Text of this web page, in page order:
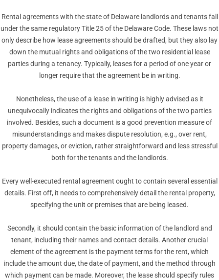
Rental agreements with the state of Delaware landlords and tenants fall
under the same regulatory Title 25 of the Delaware Code. These laws not
only describe how lease agreements should be drafted, but they also lay
down the mutual rights and obligations of the two residential lease
parties during a tenancy. Typically, leases for a period of one year or
longer require that the agreement be in writing.
Nonetheless, the use of a lease in writing is highly advised as it
unequivocally indicates the rights and obligations of the two parties
involved. Besides, such a document is a good prevention measure of
misunderstandings and makes dispute resolution, e.g., over rent,
property damages, or eviction, rather straightforward and less stressful
both for the tenants and the landlords.
Every well-executed rental agreement ought to contain several essential
details. First off, it needs to comprehensively detail the rental property,
specifying the unit or premises that are being leased.
Secondly, it should contain the basic information of the landlord and
tenant, including their names and contact details. Another crucial
element of the agreement is the payment terms for the rent, which
include the amount due, the date of payment, and the method through
which payment can be made. Moreover, the lease should specify rules